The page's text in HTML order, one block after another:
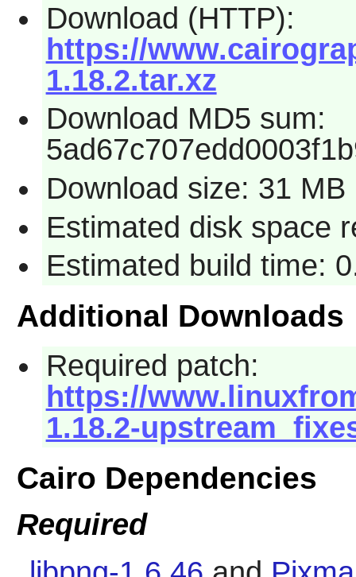
Download (HTTP):
https://
1.18.2.tar.xz
Download MD5 sum:
Download size: 31 MB
Estimated disk space
Estimated build time:
Additional Downloads
Required patch:
https://
1.18.2-
Cairo Dependencies
Required